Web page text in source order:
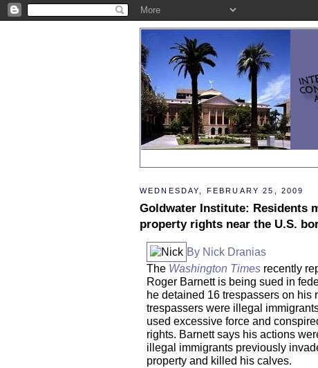
WEDNESDAY, FEBRUARY 25, 2009
Goldwater Institute: Residents
property rights near the U.S.
By Nick Dranias
The Washington Times recently
Roger Barnett is being sued in
he detained 16 trespassers on his
trespassers were illegal
used excessive force and
rights. Barnett says his actions
illegal immigrants previously
property and killed his calves.